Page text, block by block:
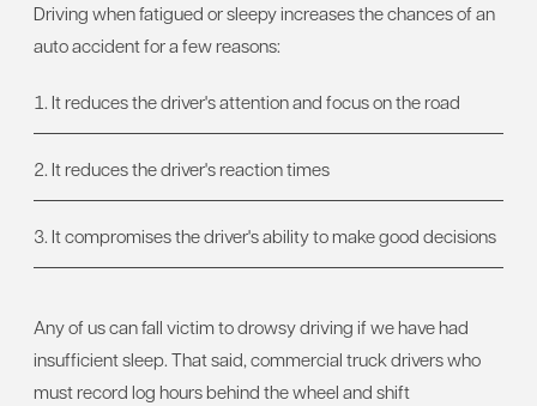
Driving when fatigued or sleepy increases the chances of an
auto accident for a few reasons:
It reduces the driver's attention and focus on the road
It reduces the driver's reaction times
It compromises the driver's ability to make good decisions
Any of us can fall victim to drowsy driving if we have had
insufficient sleep. That said, commercial truck drivers who
must record log hours behind the wheel and shift